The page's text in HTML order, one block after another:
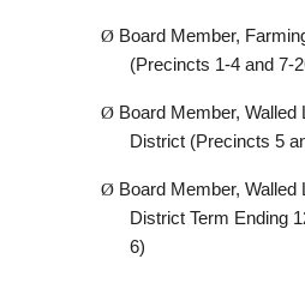
Ø Board Member,
(Precincts 1-4 and 7-
Ø Board Member, Walled
District (Precincts 5
Ø Board Member, Walled
District Term Ending
6)